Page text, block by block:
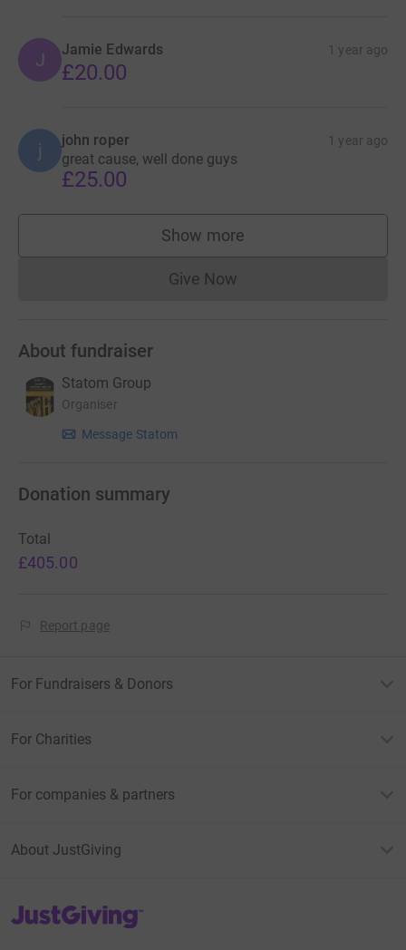
J Jamie Edwards 1 year ago
£20.00
j john roper 1 year ago
great cause, well done guys
£25.00
Show more
supporters
Give NowDonations cannot currently
About fundraiser
Statom Group
Organiser
Message Statom
Donation summary
Total
£405.00
Report page
For Fundraisers & Donors
For Charities
For companies & partners
About JustGiving
JustGiving’s homepage